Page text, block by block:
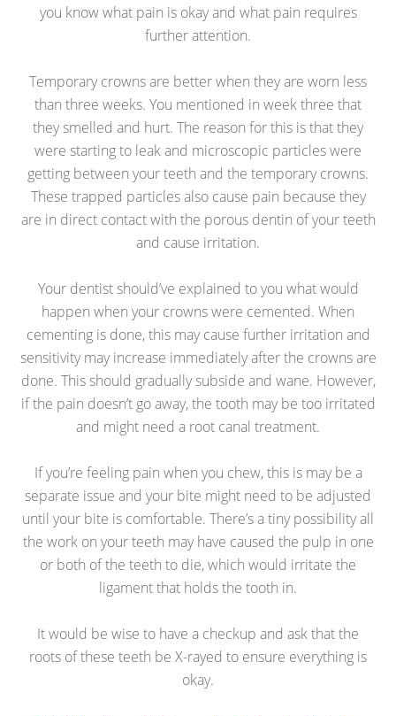
you know what pain is okay and what pain requires
further attention.
Temporary crowns are better when they are worn less
than three weeks. You mentioned in week three that
they smelled and hurt. The reason for this is that they
were starting to leak and microscopic particles were
getting between your teeth and the temporary crowns.
These trapped particles also cause pain because they
are in direct contact with the porous dentin of your teeth
and cause irritation.
Your dentist should’ve explained to you what would
happen when your crowns were cemented. When
cementing is done, this may cause further irritation and
sensitivity may increase immediately after the crowns are
done. This should gradually subside and wane. However,
if the pain doesn’t go away, the tooth may be too irritated
and might need a root canal treatment.
If you’re feeling pain when you chew, this is may be a
separate issue and your bite might need to be adjusted
until your bite is comfortable. There’s a tiny possibility all
the work on your teeth may have caused the pulp in one
or both of the teeth to die, which would irritate the
ligament that holds the tooth in.
It would be wise to have a checkup and ask that the
roots of these teeth be X-rayed to ensure everything is
okay.